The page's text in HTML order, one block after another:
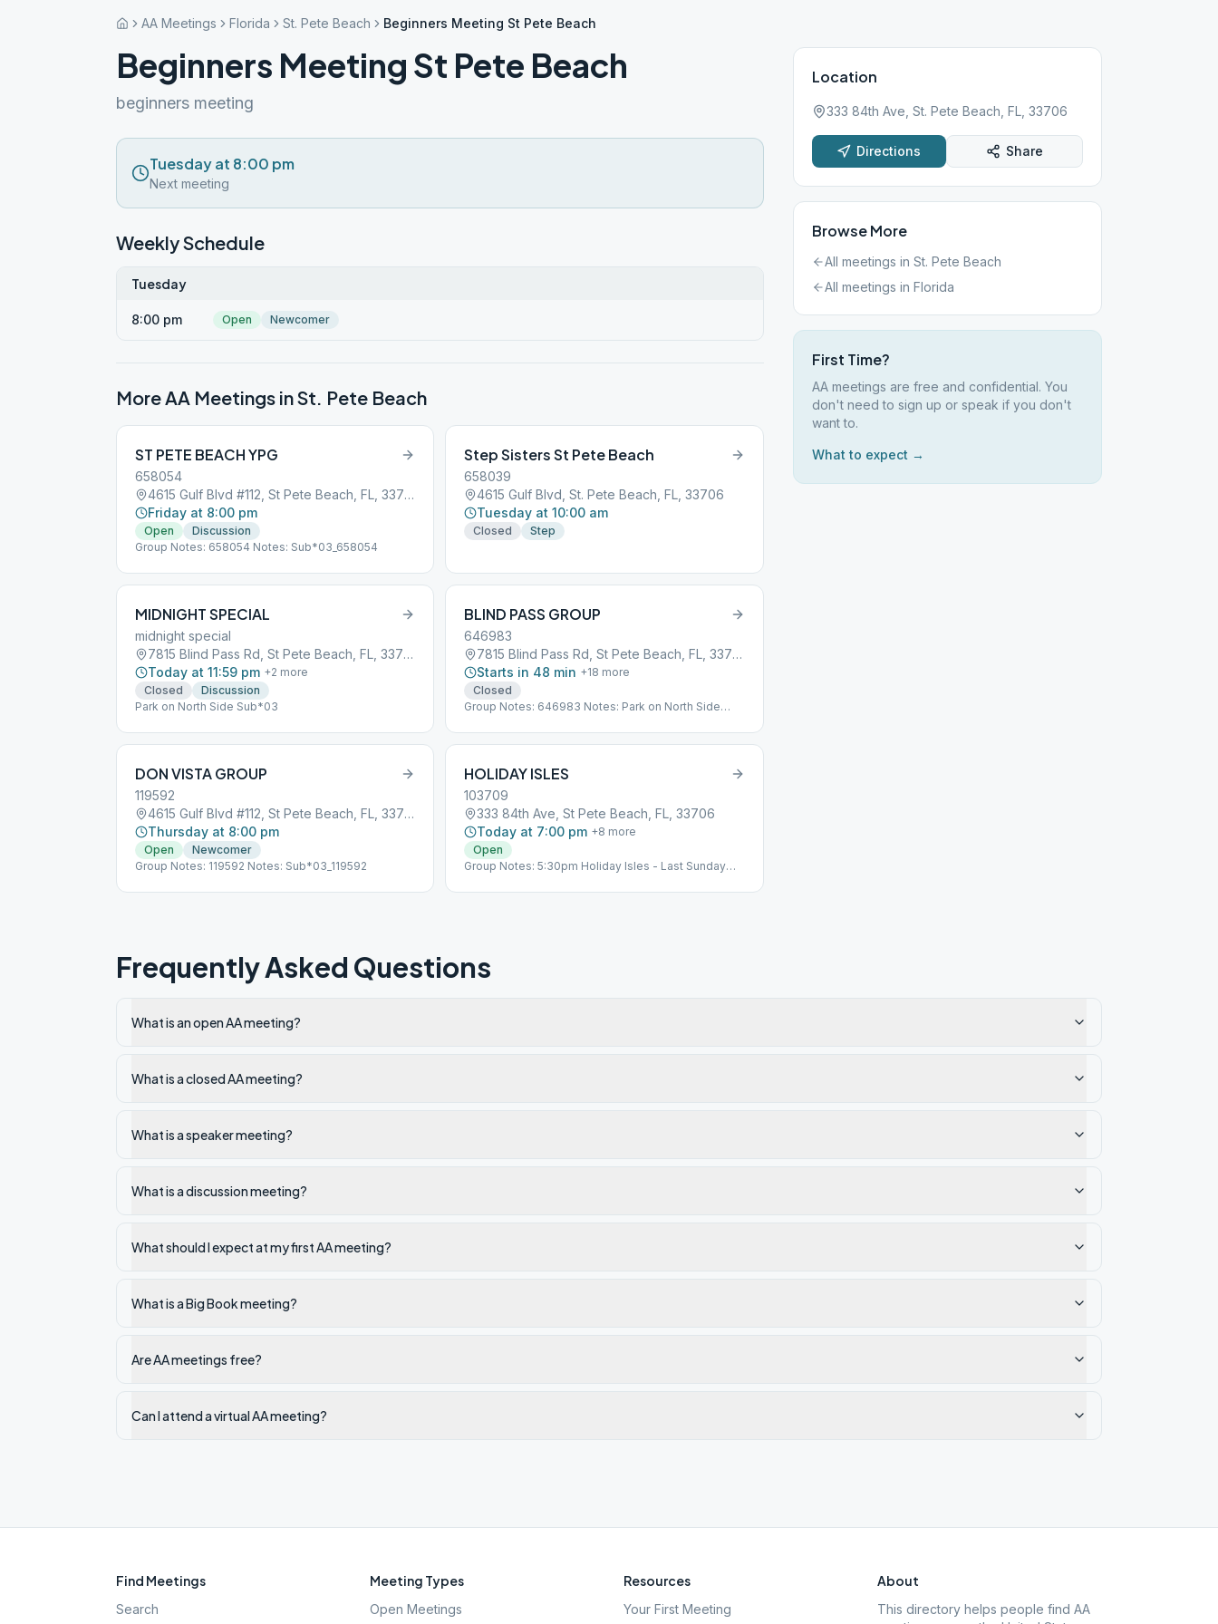
AA Meetings Florida St. Pete Beach Beginners Meeting St Pete Beach
Beginners Meeting St Pete Beach
beginners meeting
Tuesday at 8:00 pm
Next meeting
Weekly Schedule
Tuesday
8:00 pm Open Newcomer
More AA Meetings inSt. Pete Beach
ST PETE BEACH YPG
658054
4615 Gulf Blvd #112, St Pete Beach, FL, 33706
Friday at 8:00 pm
Open
Discussion
Group Notes: 658054 Notes: Sub*03_658054
Step Sisters St Pete Beach
658039
4615 Gulf Blvd, St. Pete Beach, FL, 33706
Tuesday at 10:00 am
Closed Step
MIDNIGHT SPECIAL
midnight special
7815 Blind Pass Rd, St Pete Beach, FL, 33706
Today at 11:59 pm +2 more
Closed
Discussion
Park on North Side Sub*03
BLIND PASS GROUP
646983
7815 Blind Pass Rd, St Pete Beach, FL, 33706
Starts in 48 min +18 more
Closed
Group Notes: 646983 Notes: Park on North Side
DON VISTA GROUP
119592
4615 Gulf Blvd #112, St Pete Beach, FL, 33706
Thursday at 8:00 pm
Open
Newcomer
Group Notes: 119592 Notes: Sub*03_119592
HOLIDAY ISLES
103709
333 84th Ave, St Pete Beach, FL, 33706
Today at 7:00 pm +8 more
Open
Group Notes: 5:30pm Holiday Isles - Last Sunday
333 84th Ave Notes: Last Sunday of the month:
Location
333 84th Ave, St. Pete Beach, FL, 33706
Directions Share
Browse More
All meetings in St. Pete Beach
All meetings in Florida
First Time?
AA meetings are free and confidential. You
don't need to sign up or speak if you don't
want to.
What to expect →
Frequently Asked Questions
What is an open AA meeting?
What is a closed AA meeting?
What is a speaker meeting?
What is a discussion meeting?
What should I expect at my first AA meeting?
What is a Big Book meeting?
Are AA meetings free?
Can I attend a virtual AA meeting?
Find Meetings
Search
Meeting Types
Open Meetings
Resources
Your First Meeting
About
This directory helps people find AA